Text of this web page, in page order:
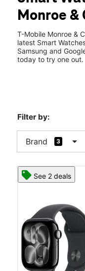
Tues: 10:00 am
Wed:10:00 am
2760 Monroe Ave
Monroe &
T-Mobile Monroe &
latest Smart
Samsung and
today to try one out.
Filter by:
Brand 3 arrow_drop_down
See 2 deals